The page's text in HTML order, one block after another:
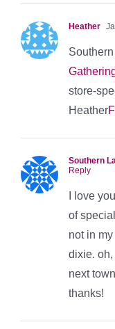
Heather
store-
Heather
Southern
Reply
I love
of
not in
dixie.
next
thanks!